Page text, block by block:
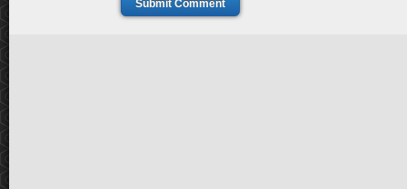
Submit Comment